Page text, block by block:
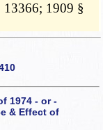
1909 §
1974 - or -
& Effect of